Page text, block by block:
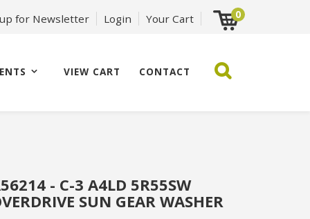
for Newsletter Login Your Cart 0
VIEW CART CONTACT
- C-3 A4LD 5R55SW
SUN GEAR WASHER